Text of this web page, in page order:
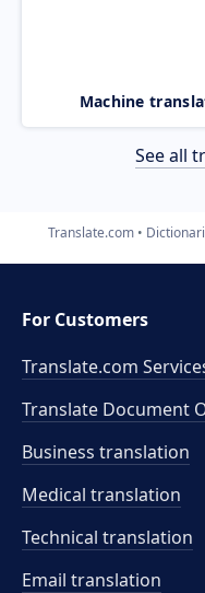
Machine
See all
Translate.com
For Customers
Translate.com
Translate Document
Business translation
Medical translation
Technical translation
Email translation